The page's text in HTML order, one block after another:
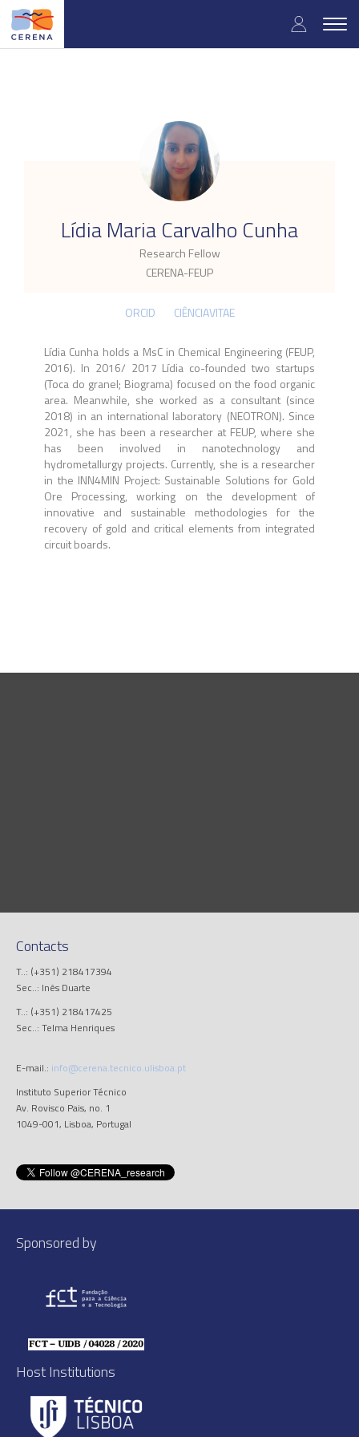
Skip
main
User
Lídia Maria Carvalho Cunha
Research Fellow
CERENA-FEUP
.
ORCID CIÊNCIAVITAE
Lídia Cunha holds a MsC in Chemical Engineering (FEUP,
2016). In 2016/ 2017 Lídia co-founded two startups
(Toca do granel; Biograma) focused on the food organic
area. Meanwhile, she worked as a consultant (since
2018) in an international laboratory (NEOTRON). Since
2021, she has been a researcher at FEUP, where she
has been involved in nanotechnology and
hydrometallurgy projects. Currently, she is a researcher
in the INN4MIN Project: Sustainable Solutions for Gold
Ore Processing, working on the development of
innovative and sustainable methodologies for the
recovery of gold and critical elements from integrated
circuit boards.
Contacts
T..: (+351) 218417394
Sec..: Inês Duarte
T..: (+351) 218417425
Sec..: Telma Henriques
E-mail.: info@cerena.tecnico.ulisboa.pt
Instituto Superior Técnico
Av. Rovisco Pais, no. 1
1049-001, Lisboa, Portugal
Sponsored by
Host Institutions